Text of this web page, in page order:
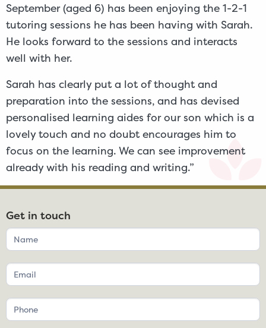
September (aged 6) has been enjoying the 1-2-1
tutoring sessions he has been having with Sarah.
He looks forward to the sessions and interacts
well with her.
Sarah has clearly put a lot of thought and
preparation into the sessions, and has devised
personalised learning aides for our son which is a
lovely touch and no doubt encourages him to
focus on the learning. We can see improvement
already with his reading and writing.”
Get in touch
you
are
human,
this
field